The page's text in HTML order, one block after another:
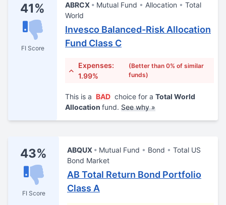
41%
FI Score
ABRCX Mutual Fund Allocation
Total
World
Invesco Balanced-Risk Allocation
Fund Class C
Expenses:
1.99%
(Better than 0% of similar
funds)
This is a BAD choice for a Total World
Allocation fund. See why »
43%
FI Score
ABQUX Mutual Fund Bond
Total US
Bond Market
AB Total Return Bond Portfolio
Class A